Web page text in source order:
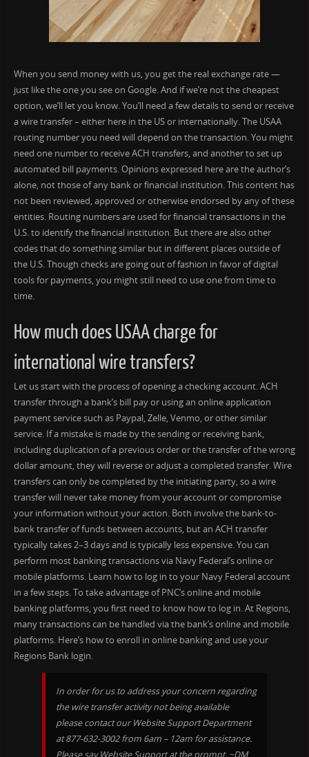
When you send money with us, you get the real exchange rate —
just like the one you see on Google. And if we’re not the cheapest
option, we’ll let you know. You’ll need a few details to send or receive
a wire transfer – either here in the US or internationally. The USAA
routing number you need will depend on the transaction. You might
need one number to receive ACH transfers, and another to set up
automated bill payments. Opinions expressed here are the author’s
alone, not those of any bank or financial institution. This content has
not been reviewed, approved or otherwise endorsed by any of these
entities. Routing numbers are used for financial transactions in the
U.S. to identify the financial institution. But there are also other
codes that do something similar but in different places outside of
the U.S. Though checks are going out of fashion in favor of digital
tools for payments, you might still need to use one from time to
time.
How much does USAA charge for
international wire transfers?
Let us start with the process of opening a checking account. ACH
transfer through a bank’s bill pay or using an online application
payment service such as Paypal, Zelle, Venmo, or other similar
service. If a mistake is made by the sending or receiving bank,
including duplication of a previous order or the transfer of the wrong
dollar amount, they will reverse or adjust a completed transfer. Wire
transfers can only be completed by the initiating party, so a wire
transfer will never take money from your account or compromise
your information without your action. Both involve the bank-to-
bank transfer of funds between accounts, but an ACH transfer
typically takes 2–3 days and is typically less expensive. You can
perform most banking transactions via Navy Federal’s online or
mobile platforms. Learn how to log in to your Navy Federal account
in a few steps. To take advantage of PNC’s online and mobile
banking platforms, you first need to know how to log in. At Regions,
many transactions can be handled via the bank’s online and mobile
platforms. Here’s how to enroll in online banking and use your
Regions Bank login.
In order for us to address your concern regarding
the wire transfer activity not being available
please contact our Website Support Department
at 877-632-3002 from 6am – 12am for assistance.
Please say Website Support at the prompt. ~DM